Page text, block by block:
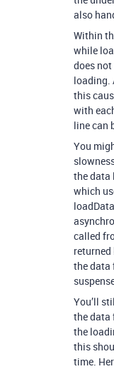
also
Within
while
does
loading.
this
with
line can
You
the data
which
called
returned
the data
You’ll
the data
the
this
time.